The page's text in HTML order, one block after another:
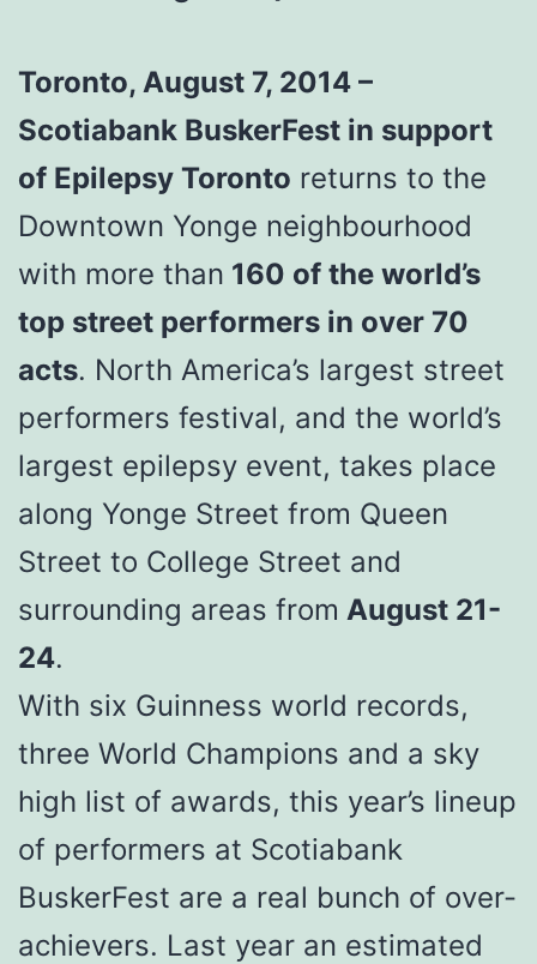
Toronto, August 7, 2014 –
Scotiabank BuskerFest in support
of Epilepsy Toronto returns to the
Downtown Yonge neighbourhood
with more than 160 of the world’s
top street performers in over 70
acts. North America’s largest street
performers festival, and the world’s
largest epilepsy event, takes place
along Yonge Street from Queen
Street to College Street and
surrounding areas from August 21-
24.
With six Guinness world records,
three World Champions and a sky
high list of awards, this year’s lineup
of performers at Scotiabank
BuskerFest are a real bunch of over-
achievers. Last year an estimated